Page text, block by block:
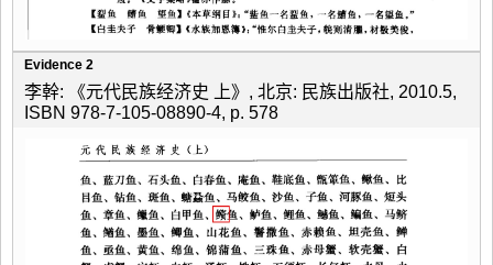
Evidence 2
李幹: 《元代民族经济史 上》, 北京: 民族出版社, 2010.5,
ISBN 978-7-105-08890-4, p. 578